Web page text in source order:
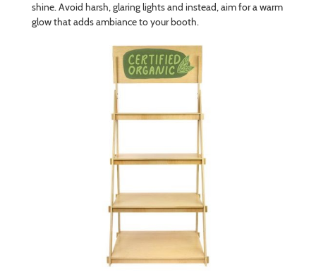
shine. Avoid harsh, glaring lights and instead, aim for a warm
glow that adds ambiance to your booth.